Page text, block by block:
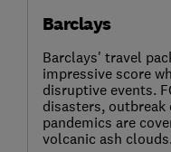
Barclays
Barclays' travel
impressive score
disruptive events.
disasters, outbreak
pandemics are
volcanic ash clouds.